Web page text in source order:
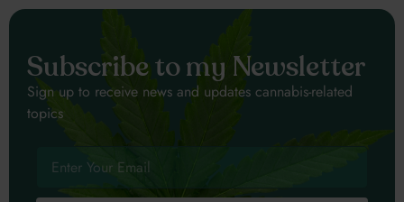
Subscribe to my Newsletter
Sign up to receive news and updates cannabis-related
topics